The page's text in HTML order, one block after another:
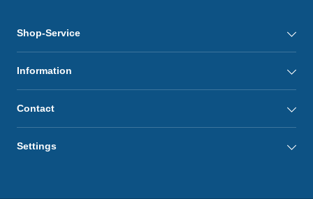
Shop-Service
Information
Contact
Settings